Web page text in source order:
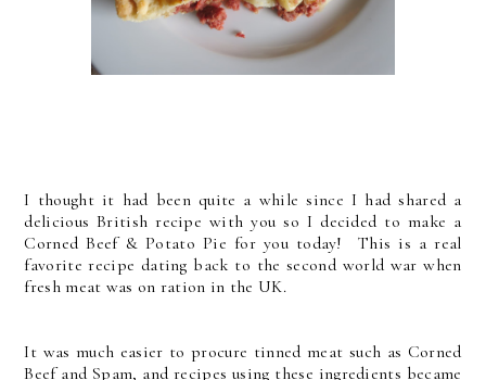
I thought it had been quite a while since I had shared a
delicious British recipe with you so I decided to make a
Corned Beef & Potato Pie for you today! This is a real
favorite recipe dating back to the second world war when
fresh meat was on ration in the UK.
It was much easier to procure tinned meat such as Corned
Beef and Spam, and recipes using these ingredients became